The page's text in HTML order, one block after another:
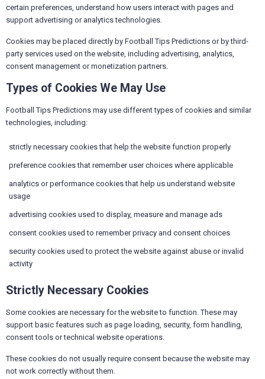
certain preferences, understand how users interact with pages and
support advertising or analytics technologies.
Cookies may be placed directly by Football Tips Predictions or by third-
party services used on the website, including advertising, analytics,
consent management or monetization partners.
Types of Cookies We May Use
Football Tips Predictions may use different types of cookies and similar
technologies, including:
strictly necessary cookies that help the website function properly
preference cookies that remember user choices where applicable
analytics or performance cookies that help us understand website
usage
advertising cookies used to display, measure and manage ads
consent cookies used to remember privacy and consent choices
security cookies used to protect the website against abuse or invalid
activity
Strictly Necessary Cookies
Some cookies are necessary for the website to function. These may
support basic features such as page loading, security, form handling,
consent tools or technical website operations.
These cookies do not usually require consent because the website may
not work correctly without them.